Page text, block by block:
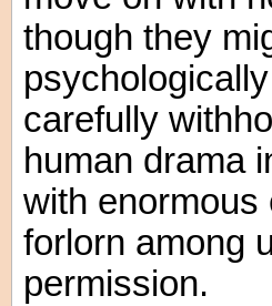
though they
carefully
human drama
with enormous
forlorn among
permission.